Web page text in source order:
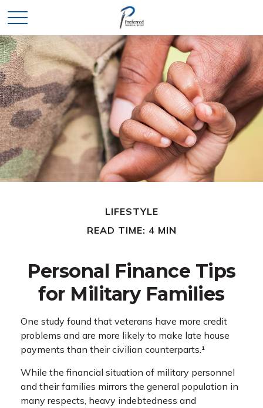
LIFESTYLE
READ TIME: 4 MIN
Personal Finance Tips
for Military Families
One study found that veterans have more credit
problems and are more likely to make late house
payments than their civilian counterparts.¹
While the financial situation of military personnel
and their families mirrors the general population in
many respects, heavy indebtedness and